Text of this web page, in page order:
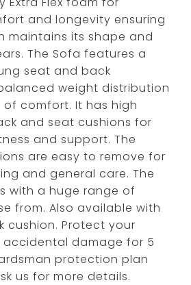
and longevity ensuring
maintains its shape and
The Sofa features a
seat and back
weight distribution
comfort. It has high
and seat cushions for
and support. The
are easy to remove for
and general care. The
with a huge range of
from. Also available with
cushion. Protect your
damage for 5
protection plan
us for more details.